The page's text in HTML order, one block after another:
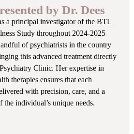
by Dr. Dees
a principal investigator of the BTL
Study throughout 2024-2025
of psychiatrists in the country
this advanced treatment directly
Clinic. Her expertise in
therapies ensures that each
with precision, care, and a
the individual’s unique needs.